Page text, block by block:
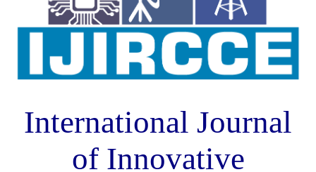
International Journal
of Innovative